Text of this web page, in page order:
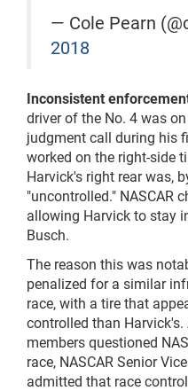
— Cole Pearn
2018
Inconsistent
driver of the No. 4 was
judgment call during his
worked on the right-side
Harvick's right rear was,
"uncontrolled." NASCAR
allowing Harvick to stay
Busch.
The reason this was
penalized for a similar
race, with a tire that
controlled than
members questioned
race, NASCAR Senior
admitted that race